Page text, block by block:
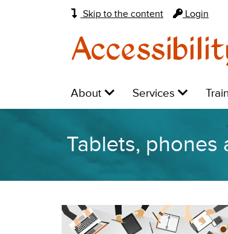
Skip to the content Login
navigation:
About Services
Tablets, phones